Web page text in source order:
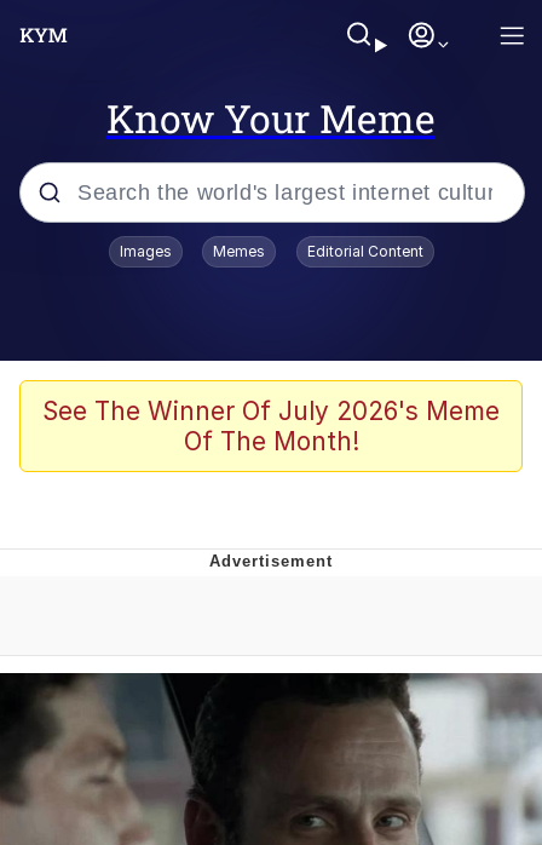
Know Your Meme
Popular searches
Evelyn Smith Smiling /
Evelynsmithhhhh Stare
John Rod
That Will Warm Your Heart
Evelynsmithhhhh Stare
My Father-In-Law Is A Builder / We
Can't, We Don't Know How To Do It
Jacob Batalon CEO of Sex
Topiary
Images Memes Editorial Content
See The Winner Of July 2026's Meme
Of The Month!